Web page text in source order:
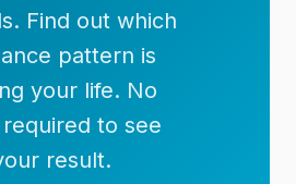
Find out which
pattern is
your life. No
to see
result.